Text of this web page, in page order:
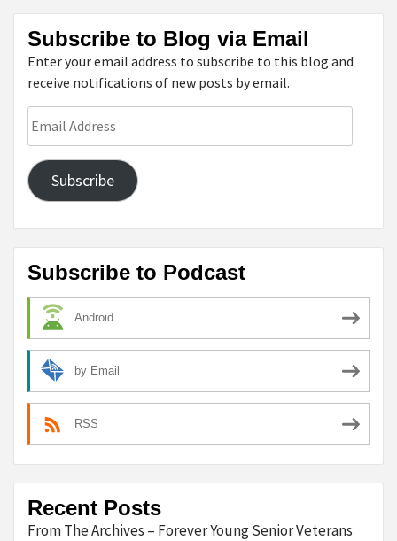
Subscribe to Blog via Email
Enter your email address to subscribe to this blog and
receive notifications of new posts by email.
Subscribe
Subscribe to Podcast
Android
by Email
RSS
Recent Posts
From The Archives – Forever Young Senior Veterans